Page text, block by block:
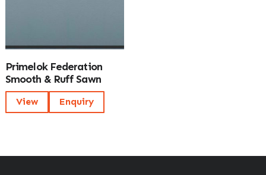
Primelok Federation
Smooth & Ruff Sawn
View Enquiry